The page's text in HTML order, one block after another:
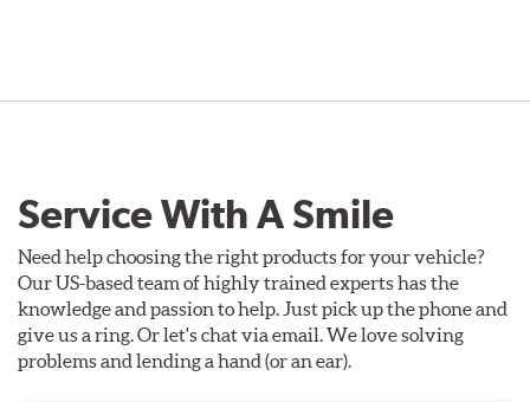
Service With A Smile
Need help choosing the right products for your vehicle?
Our US-based team of highly trained experts has the
knowledge and passion to help. Just pick up the phone and
give us a ring. Or let's chat via email. We love solving
problems and lending a hand (or an ear).